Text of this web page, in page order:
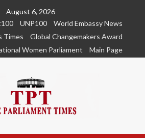
August 6, 2026
UNP100
World Embassy News
Times
Global Changemakers Award
Women Parliament
Main Page